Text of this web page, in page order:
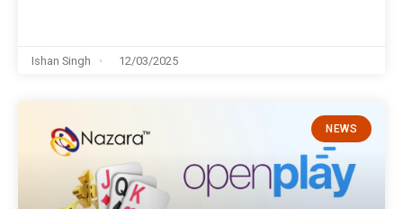
Ishan Singh 12/03/2025
NEWS